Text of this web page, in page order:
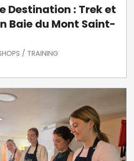
Destination : Trek et
Baie du Mont Saint-
/ TRAINING